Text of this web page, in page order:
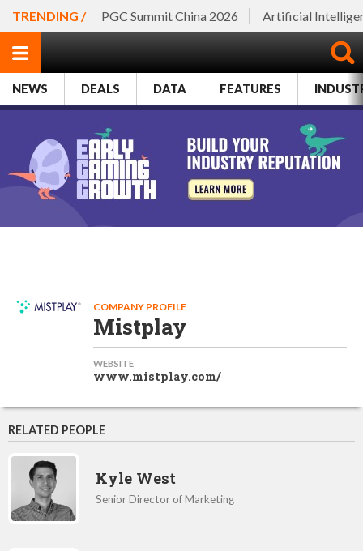
TRENDING / PGC Summit China 2026 Artificial
NEWS DEALS DATA FEATURES
COMPANY PROFILE
Mistplay
WEBSITE
www.mistplay.com/
RELATED PEOPLE
Kyle West
Senior Director of Marketing